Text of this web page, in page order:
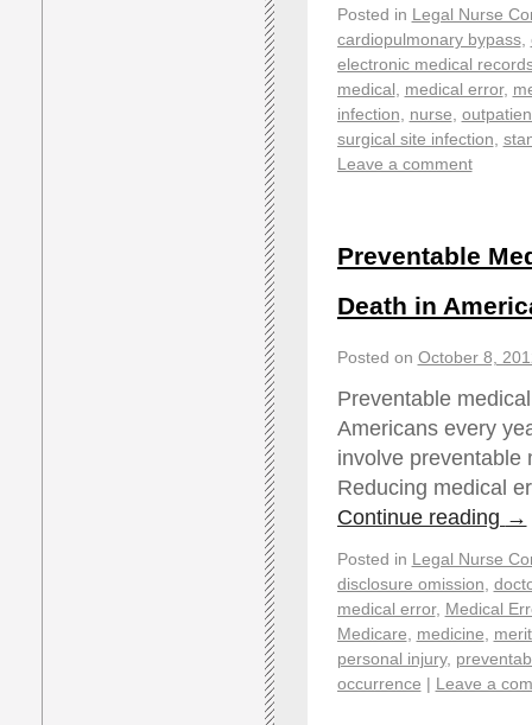
Posted in Legal Nurse
cardiopulmonary bypass,
electronic medical
medical
medical error,
infection
nurse
surgical site infection
Leave a comment
Preventable
Death in
Posted on October 8,
Preventable
Americans every
involve preventable
Reducing medical
Continue reading →
Posted in Legal Nurse
disclosure omission
medical error, Medical
Medicare
medicine
personal injury,
occurrence | Leave a